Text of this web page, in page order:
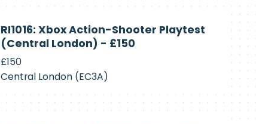
Recruiting
RI1016: Xbox Action-Shooter Playtest
(Central London) - £150
£150
Central London (EC3A)